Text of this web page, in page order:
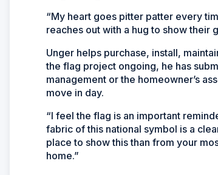
“My heart goes pitter patter every
reaches out with a hug to show their
Unger helps purchase, install,
the flag project ongoing, he has
management or the homeowner’s
move in day.
“I feel the flag is an important
fabric of this national symbol is a
place to show this than from your
home.”